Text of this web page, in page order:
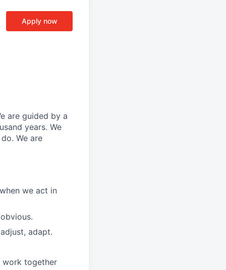
Apply now
are guided by a
years. We
We are
we act in
adapt.
work together